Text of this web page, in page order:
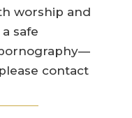
worship and
safe
contact